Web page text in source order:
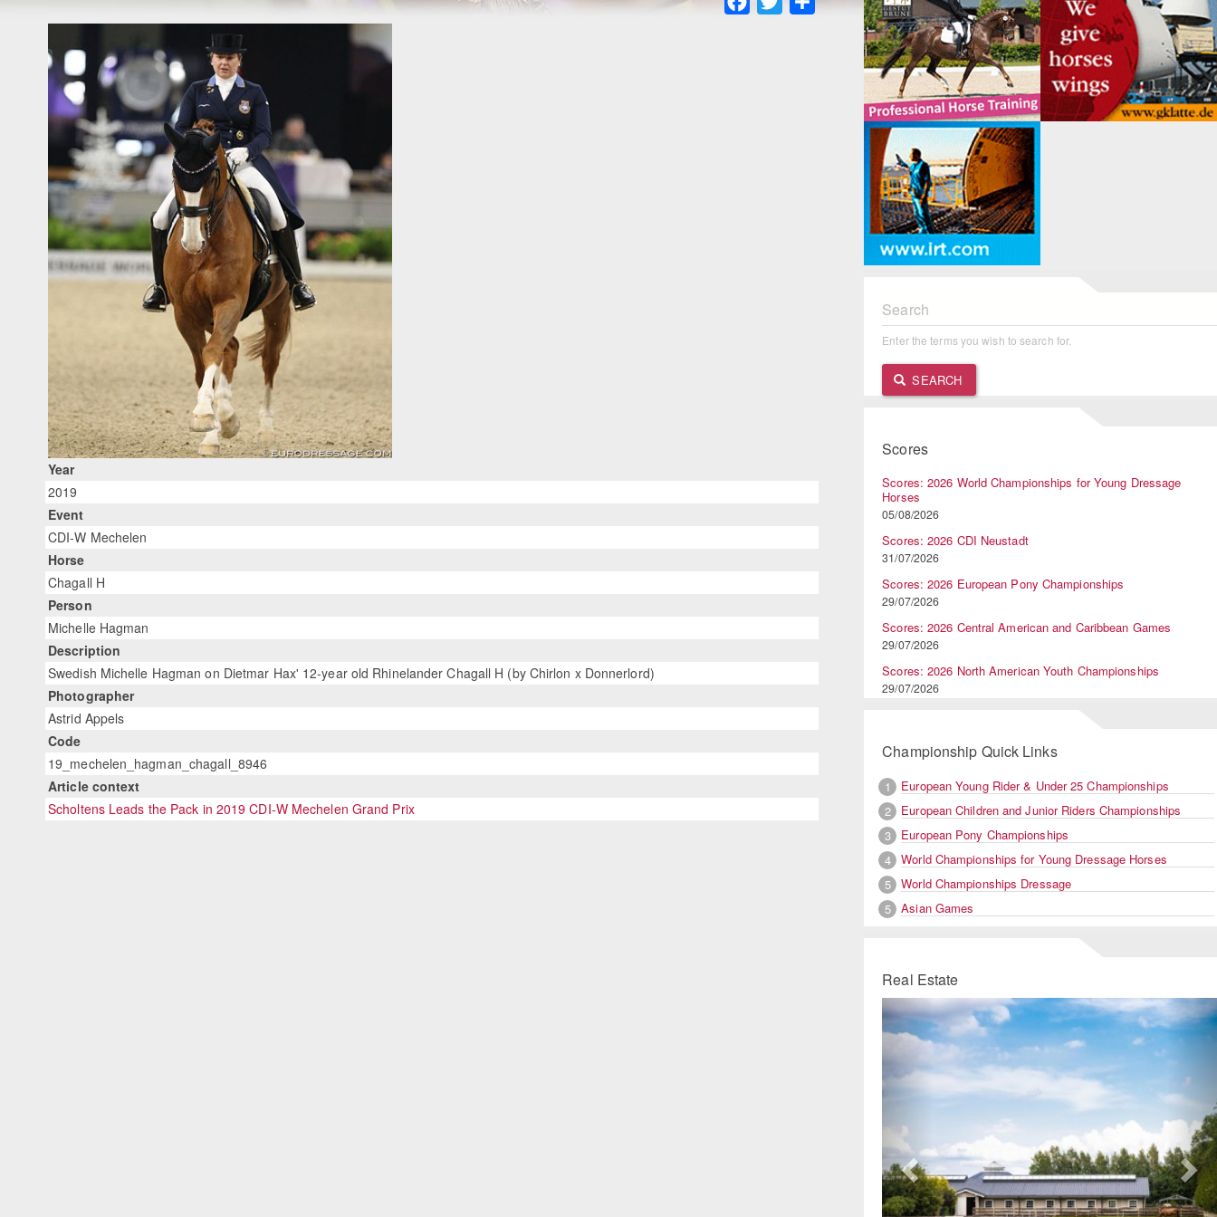
Year
2019
Event
CDI-W Mechelen
Horse
Chagall H
Person
Michelle Hagman
Description
Swedish Michelle Hagman on Dietmar Hax' 12-year old Rhinelander Chagall H (by Chirlon x Donnerlord)
Photographer
Astrid Appels
Code
19_mechelen_hagman_chagall_8946
Article context
Scholtens Leads the Pack in 2019 CDI-W Mechelen Grand Prix
Search
Enter the terms you wish to search for.
SEARCH
Scores
Scores: 2026 World Championships for Young Dressage
Horses
05/08/2026
Scores: 2026 CDI Neustadt
31/07/2026
Scores: 2026 European Pony Championships
29/07/2026
Scores: 2026 Central American and Caribbean Games
29/07/2026
Scores: 2026 North American Youth Championships
29/07/2026
Championship Quick Links
1
European Young Rider & Under 25 Championships
2
European Children and Junior Riders Championships
3
European Pony Championships
4
World Championships for Young Dressage Horses
5
World Championships Dressage
5
Asian Games
Real Estate
Previous